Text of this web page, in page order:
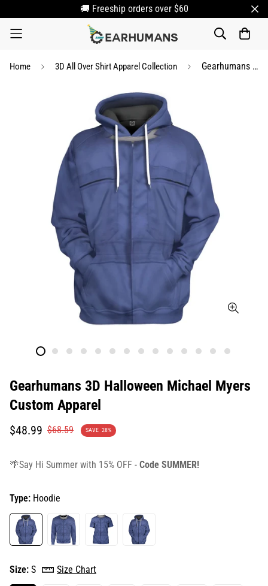
🚚 Freeship orders over $60
Home 3D All Over Shirt Apparel Collection Gearhumans 3D Halloween Michael Myers Custom Apparel
Gearhumans 3D Halloween Michael Myers
Custom Apparel
Translation
$48.99
Translation$68.59 SAVE 28%
🌴Say Hi Summer with 15% OFF - Code SUMMER!
Type: Hoodie
Size: S Size Chart